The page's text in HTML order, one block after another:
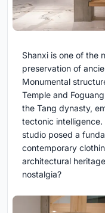
Shanxi is one of the
preservation of
Monumental
Temple and
the Tang dynasty,
tectonic
studio posed a
contemporary
architectural
nostalgia?